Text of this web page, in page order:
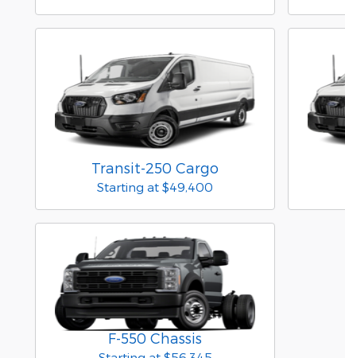
Transit-250 Cargo
Starting at $49,400
F-550 Chassis